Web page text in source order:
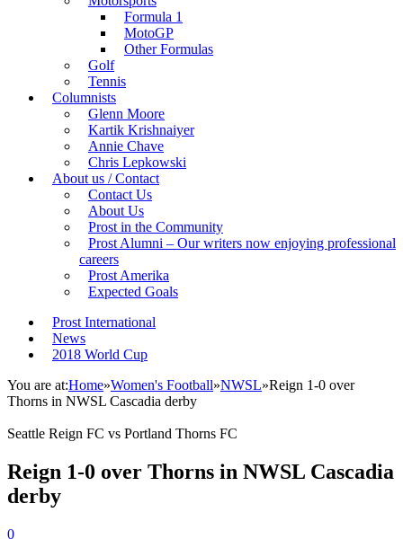
Formula 1
MotoGP
Other Formulas
Golf
Tennis
Columnists
Glenn Moore
Kartik Krishnaiyer
Annie Chave
Chris Lepkowski
About us / Contact
Contact Us
About Us
Prost in the Community
Prost Alumni – Our writers now enjoying professional
careers
Prost Amerika
Expected Goals
Prost International
News
2018 World Cup
You are at:Home»Women's Football»NWSL»Reign 1-0 over
Thorns in NWSL Cascadia derby
Seattle Reign FC vs Portland Thorns FC
Reign 1-0 over Thorns in NWSL Cascadia
derby
0